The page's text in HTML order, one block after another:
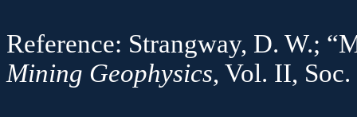
Reference: Strangway, D. W.;
Mining Geophysics, Vol. II, Soc.